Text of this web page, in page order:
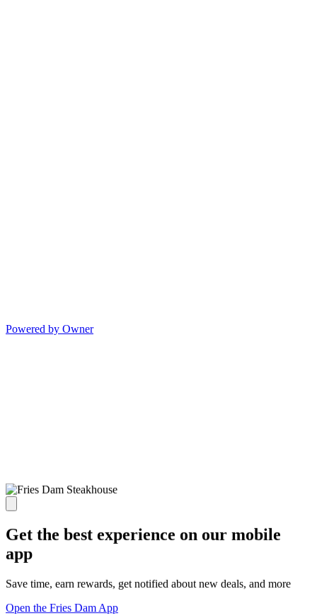
Powered by Owner
Get the best experience on our mobile
app
Save time, earn rewards, get notified about new deals, and more
Open the Fries Dam App